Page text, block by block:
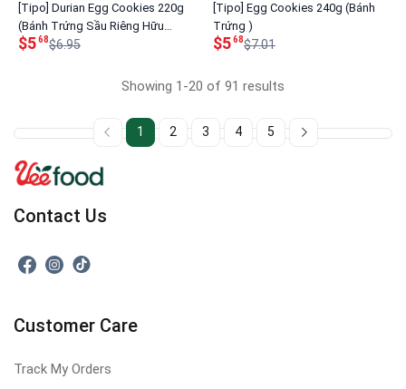
[Tipo] Durian Egg Cookies 220g
(Bánh Trứng Sầu Riêng Hữu
Nghị)
$568$6.95
[Tipo] Egg Cookies 240g (Bánh
Trứng )
$568$7.01
Showing 1-20 of 91 results
1 2 3 4 5
Contact Us
Customer Care
Track My Orders